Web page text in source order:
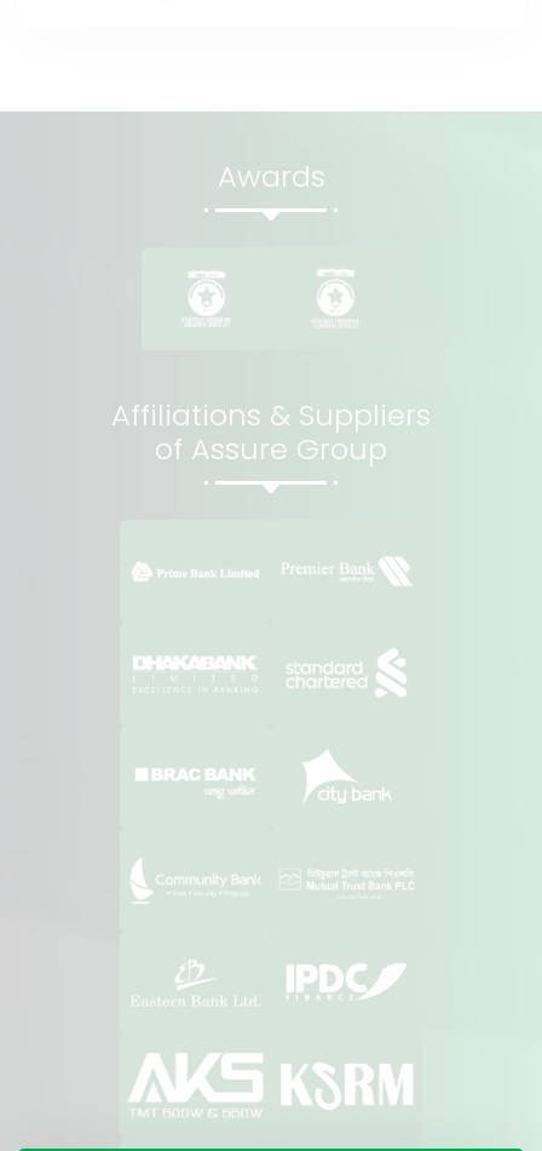
Awards
Affiliations & Suppliers
of Assure Group